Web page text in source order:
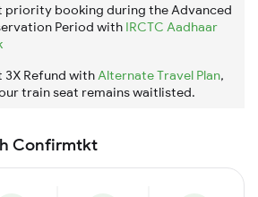
priority booking during the Advanced
Period with IRCTC Aadhaar
3X Refund withAlternate Travel Plan,
train seat remains waitlisted.
Confirmtkt